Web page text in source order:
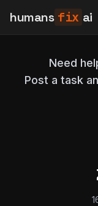
humans fix ai
Need
Post a task